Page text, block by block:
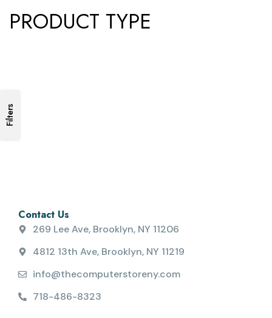
PRODUCT TYPE
Filters
Contact Us
269 Lee Ave, Brooklyn, NY 11206
4812 13th Ave, Brooklyn, NY 11219
info@thecomputerstoreny.com
718-486-8323